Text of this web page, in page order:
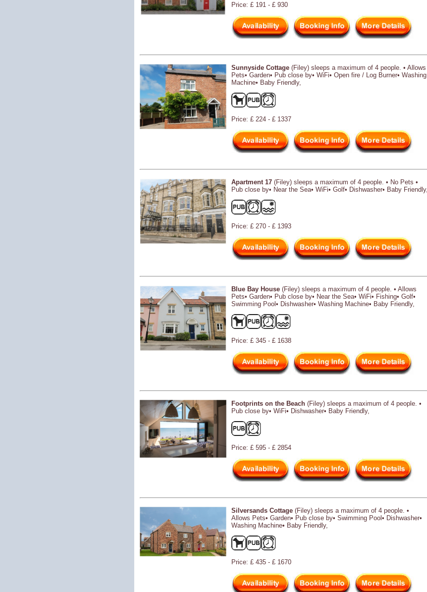
Price: £ 191 - £ 930
Sunnyside Cottage (Filey) sleeps a maximum of 4 people. • Allows
Pets• Garden• Pub close by• WiFi• Open fire / Log Burner• Washing
Machine• Baby Friendly,
Price: £ 224 - £ 1337
Apartment 17 (Filey) sleeps a maximum of 4 people. • No Pets •
Pub close by• Near the Sea• WiFi• Golf• Dishwasher• Baby Friendly,
Price: £ 270 - £ 1393
Blue Bay House (Filey) sleeps a maximum of 4 people. • Allows
Pets• Garden• Pub close by• Near the Sea• WiFi• Fishing• Golf•
Swimming Pool• Dishwasher• Washing Machine• Baby Friendly,
Price: £ 345 - £ 1638
Footprints on the Beach (Filey) sleeps a maximum of 4 people. •
Pub close by• WiFi• Dishwasher• Baby Friendly,
Price: £ 595 - £ 2854
Silversands Cottage (Filey) sleeps a maximum of 4 people. •
Allows Pets• Garden• Pub close by• Swimming Pool• Dishwasher•
Washing Machine• Baby Friendly,
Price: £ 435 - £ 1670